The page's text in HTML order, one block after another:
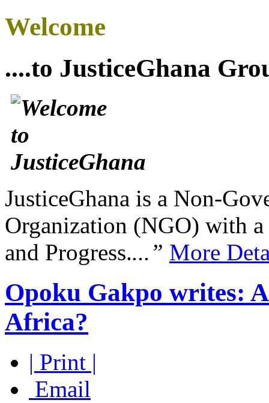
Welcome
....to JusticeGhana
JusticeGhana is a Non-
Organization (NGO) with
and Progress....” More
Opoku Gakpo writes:
Africa?
| Print |
Email